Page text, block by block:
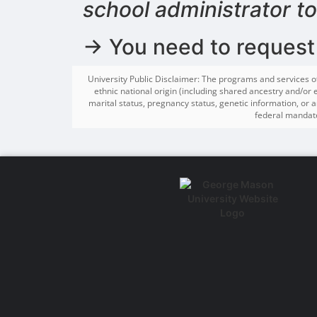
school administrator
→ You need to
University Public Disclaimer: The programs and services
ethnic national origin (including shared ancestry and/or
marital status, pregnancy status, genetic information, or
federal